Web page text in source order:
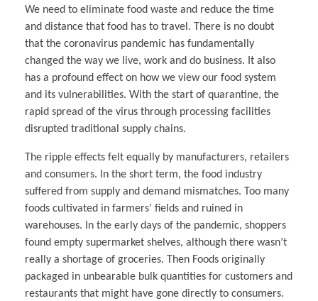
We need to eliminate food waste and reduce the time
and distance that food has to travel. There is no doubt
that the coronavirus pandemic has fundamentally
changed the way we live, work and do business. It also
has a profound effect on how we view our food system
and its vulnerabilities. With the start of quarantine, the
rapid spread of the virus through processing facilities
disrupted traditional supply chains.
The ripple effects felt equally by manufacturers, retailers
and consumers. In the short term, the food industry
suffered from supply and demand mismatches. Too many
foods cultivated in farmers’ fields and ruined in
warehouses. In the early days of the pandemic, shoppers
found empty supermarket shelves, although there wasn’t
really a shortage of groceries. Then Foods originally
packaged in unbearable bulk quantities for customers and
restaurants that might have gone directly to consumers.